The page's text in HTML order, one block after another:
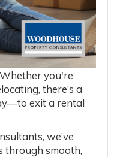
you're
there’s a
exit a rental
we’ve
through smooth,